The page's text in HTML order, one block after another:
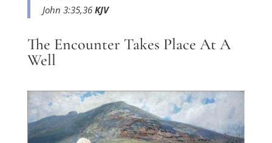
John 3:35,36 KJV
The Encounter Takes Place At A
Well